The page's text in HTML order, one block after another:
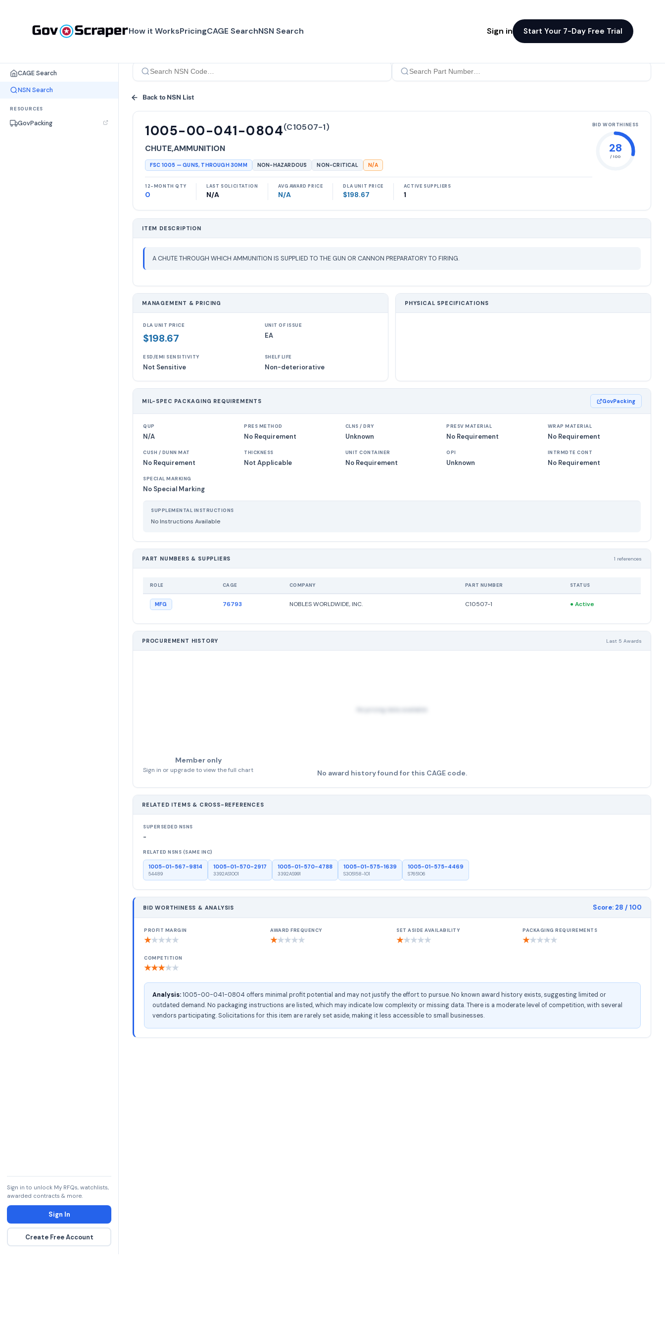
How it WorksPricingCAGE SearchNSN Search Sign in Start Your 7-Day Free Trial
CAGE Search
NSN Search
RESOURCES
GovPacking
Sign in to unlock My RFQs, watchlists,
awarded contracts & more.
Sign In
Create Free Account
Back to NSN List
1005-00-041-0804(C10507-1)
CHUTE,AMMUNITION
FSC 1005 —GUNS, THROUGH 30MM NON-HAZARDOUS NON-CRITICAL N/A
12-MONTH QTY
0
LAST SOLICITATION
N/A
AVG AWARD PRICE
N/A
DLA UNIT PRICE
$198.67
ACTIVE SUPPLIERS
1
BID WORTHINESS
28
/ 100
ITEM DESCRIPTION
A CHUTE THROUGH WHICH AMMUNITION IS SUPPLIED TO THE GUN OR CANNON PREPARATORY TO FIRING.
MANAGEMENT & PRICING
DLA UNIT PRICE
$198.67
UNIT OF ISSUE
EA
ESD/EMI SENSITIVITY
Not Sensitive
SHELF LIFE
Non-deteriorative
PHYSICAL SPECIFICATIONS
MIL-SPEC PACKAGING REQUIREMENTS GovPacking
QUP
N/A
PRES METHOD
No Requirement
CLNS / DRY
Unknown
PRESV MATERIAL
No Requirement
WRAP MATERIAL
No Requirement
CUSH / DUNN MAT
No Requirement
THICKNESS
Not Applicable
UNIT CONTAINER
No Requirement
OPI
Unknown
INTRMDTE CONT
No Requirement
SPECIAL MARKING
No Special Marking
SUPPLEMENTAL INSTRUCTIONS
No Instructions Available
PART NUMBERS & SUPPLIERS 1 references
ROLE CAGE COMPANY PART NUMBER STATUS
MFG 76793 NOBLES WORLDWIDE, INC. C10507-1 ●Active
PROCUREMENT HISTORY Last 5 Awards
No pricing data available
Member only
Sign in or upgrade to view the full chart No award history found for this CAGE code.
RELATED ITEMS & CROSS-REFERENCES
SUPERSEDED NSNS
-
RELATED NSNS (SAME INC)
1005-01-567-9814
54489
1005-01-570-2917
3392AS1001
1005-01-570-4788
3392AS991
1005-01-575-1639
S305158-101
1005-01-575-4469
S765106
BID WORTHINESS & ANALYSIS Score: 28 / 100
PROFIT MARGIN
★★★★★
AWARD FREQUENCY
★★★★★
SET ASIDE AVAILABILITY
★★★★★
PACKAGING REQUIREMENTS
★★★★★
COMPETITION
★★★★★
Analysis:1005-00-041-0804 offers minimal profit potential and may not justify the effort to pursue. No known award history exists, suggesting limited or
outdated demand. No packaging instructions are listed, which may indicate low complexity or missing data. There is a moderate level of competition, with several
vendors participating. Solicitations for this item are rarely set aside, making it less accessible to small businesses.